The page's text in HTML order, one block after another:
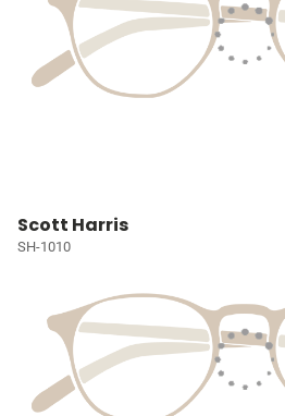
Scott Harris
SH-1010